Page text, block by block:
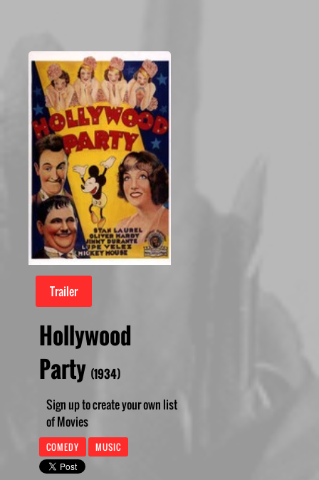
Trailer
Hollywood
Party (1934)
Sign up to create your own list
of Movies
COMEDY MUSIC